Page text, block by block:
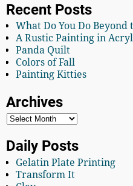
Recent Posts
What Do You Do Beyond
A Rustic Painting in
Panda Quilt
Colors of Fall
Painting Kitties
Archives
Daily Posts
Gelatin Plate Printing
Transform It